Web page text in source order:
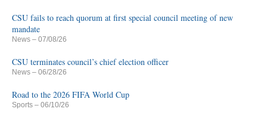
CSU fails to reach quorum at first special council meeting of new
mandate
News – 07/08/26
CSU terminates council’s chief election officer
News – 06/28/26
Road to the 2026 FIFA World Cup
Sports – 06/10/26